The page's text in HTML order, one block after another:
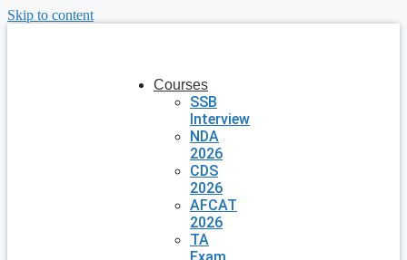
Skip to content
Courses
SSB
Interview
NDA
2026
CDS
2026
AFCAT
2026
TA